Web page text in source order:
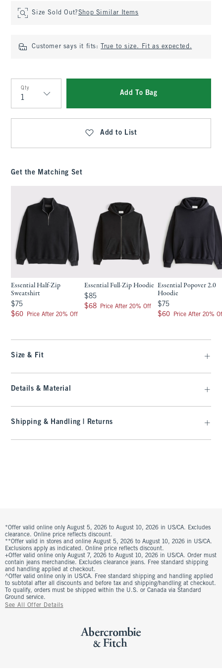
Size Sold Out?Shop Similar Items
Customer says it fits: True to size. Fit as expected.
Qty
Qty
Add To Bag
Add to List
Get the Matching Set
Essential Half-Zip
Sweatshirt
$75
$75
$60
$60 Price After 20% Off
Essential Full-Zip Hoodie
$85
$85
$68
$68 Price After 20% Off
Essential Popover 2.0
Hoodie
$75
$75
$60
$60 Price After 20%
Size & Fit
Details & Material
Shipping & Handling | Returns
*Offer valid online only August 5, 2026 to August 10, 2026 in US/CA. Excludes
clearance. Online price reflects discount.
**Offer valid in stores and online August 5, 2026 to August 10, 2026 in US/CA.
Exclusions apply as indicated. Online price reflects discount.
+Offer valid online only August 7, 2026 to August 10, 2026 in US/CA. Order must
contain jeans merchandise. Excludes clearance jeans. Free standard shipping
and handling applied at checkout.
^Offer valid online only in US/CA. Free standard shipping and handling applied
to subtotal after all discounts and before tax and shipping/handling at checkout.
To qualify, orders must be shipped within the U.S. or Canada via Standard
Ground service.
See All Offer Details